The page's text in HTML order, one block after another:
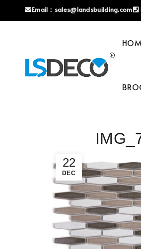
Email： sales@landsbuilding.com
22
DEC